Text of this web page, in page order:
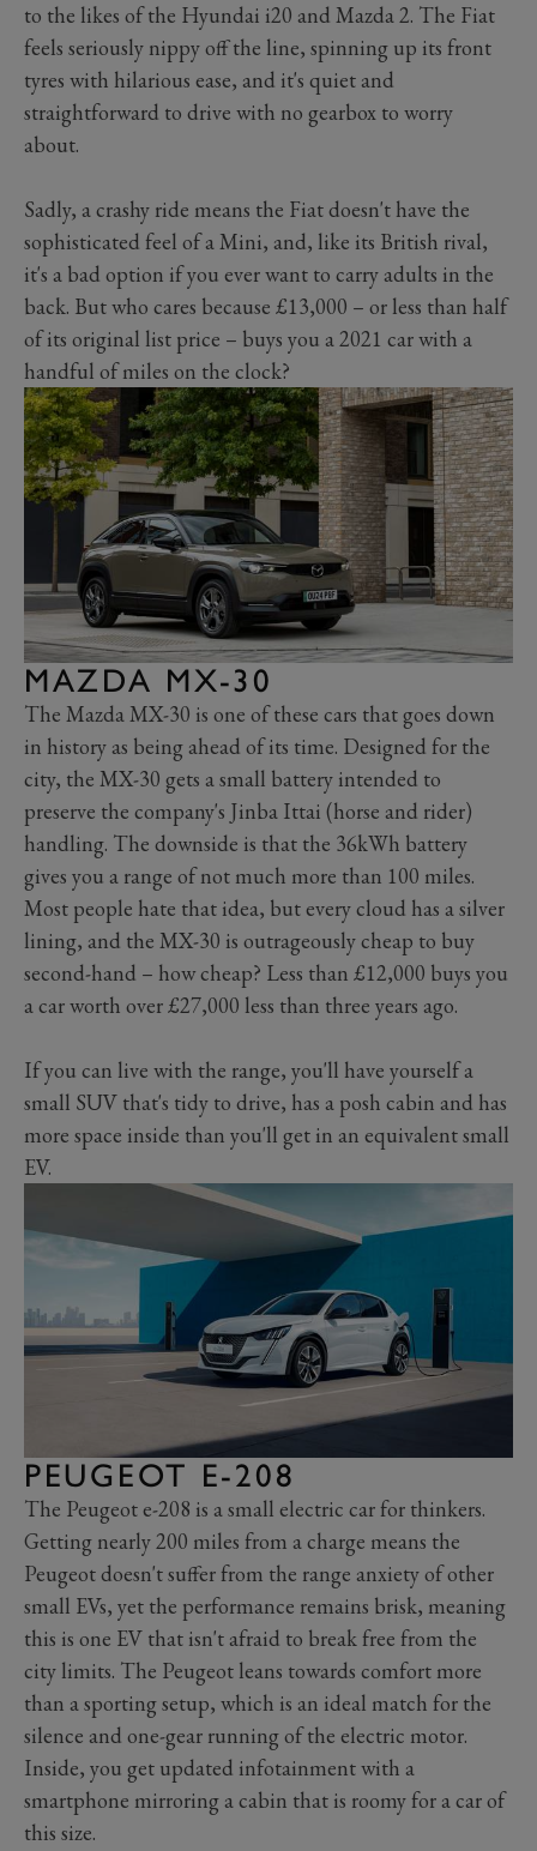
to the likes of the Hyundai i20 and Mazda 2. The Fiat
feels seriously nippy off the line, spinning up its front
tyres with hilarious ease, and it's quiet and
straightforward to drive with no gearbox to worry
about.
Sadly, a crashy ride means the Fiat doesn't have the
sophisticated feel of a Mini, and, like its British rival,
it's a bad option if you ever want to carry adults in the
back. But who cares because £13,000 – or less than half
of its original list price – buys you a 2021 car with a
handful of miles on the clock?
MAZDA MX-30
The Mazda MX-30 is one of these cars that goes down
in history as being ahead of its time. Designed for the
city, the MX-30 gets a small battery intended to
preserve the company's Jinba Ittai (horse and rider)
handling. The downside is that the 36kWh battery
gives you a range of not much more than 100 miles.
Most people hate that idea, but every cloud has a silver
lining, and the MX-30 is outrageously cheap to buy
second-hand – how cheap? Less than £12,000 buys you
a car worth over £27,000 less than three years ago.
If you can live with the range, you'll have yourself a
small SUV that's tidy to drive, has a posh cabin and has
more space inside than you'll get in an equivalent small
EV.
PEUGEOT E-208
The Peugeot e-208 is a small electric car for thinkers.
Getting nearly 200 miles from a charge means the
Peugeot doesn't suffer from the range anxiety of other
small EVs, yet the performance remains brisk, meaning
this is one EV that isn't afraid to break free from the
city limits. The Peugeot leans towards comfort more
than a sporting setup, which is an ideal match for the
silence and one-gear running of the electric motor.
Inside, you get updated infotainment with a
smartphone mirroring a cabin that is roomy for a car of
this size.